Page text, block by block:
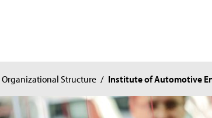
Organizational Structure / Institute of Automotive